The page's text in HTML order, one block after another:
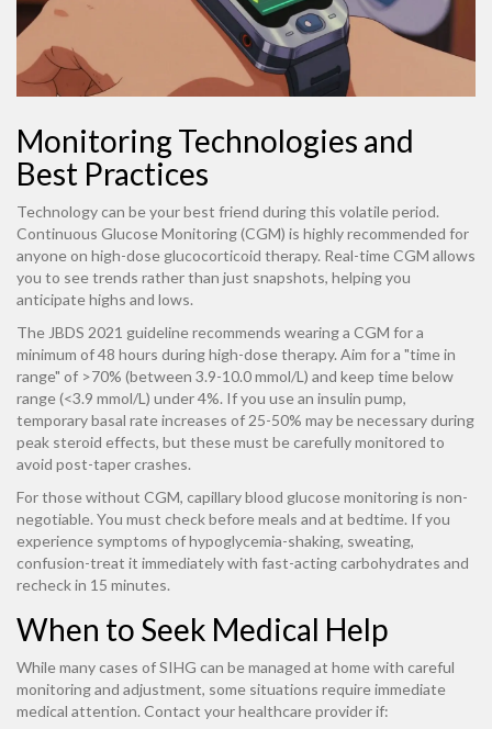
Monitoring Technologies and
Best Practices
Technology can be your best friend during this volatile period.
Continuous Glucose Monitoring (CGM) is highly recommended for
anyone on high-dose glucocorticoid therapy. Real-time CGM allows
you to see trends rather than just snapshots, helping you
anticipate highs and lows.
The JBDS 2021 guideline recommends wearing a CGM for a
minimum of 48 hours during high-dose therapy. Aim for a "time in
range" of >70% (between 3.9-10.0 mmol/L) and keep time below
range (<3.9 mmol/L) under 4%. If you use an insulin pump,
temporary basal rate increases of 25-50% may be necessary during
peak steroid effects, but these must be carefully monitored to
avoid post-taper crashes.
For those without CGM, capillary blood glucose monitoring is non-
negotiable. You must check before meals and at bedtime. If you
experience symptoms of hypoglycemia-shaking, sweating,
confusion-treat it immediately with fast-acting carbohydrates and
recheck in 15 minutes.
When to Seek Medical Help
While many cases of SIHG can be managed at home with careful
monitoring and adjustment, some situations require immediate
medical attention. Contact your healthcare provider if: